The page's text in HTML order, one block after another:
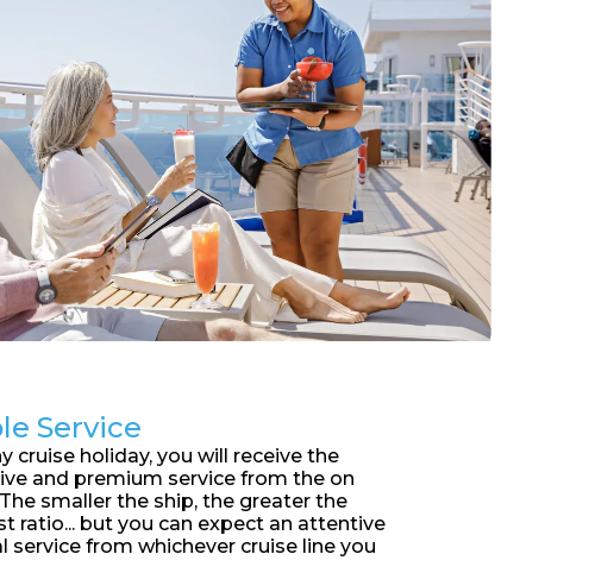
Service
cruise holiday, you will receive the
and premium service from the on
smaller the ship, the greater the
ratio... but you can expect an attentive
service from whichever cruise line you